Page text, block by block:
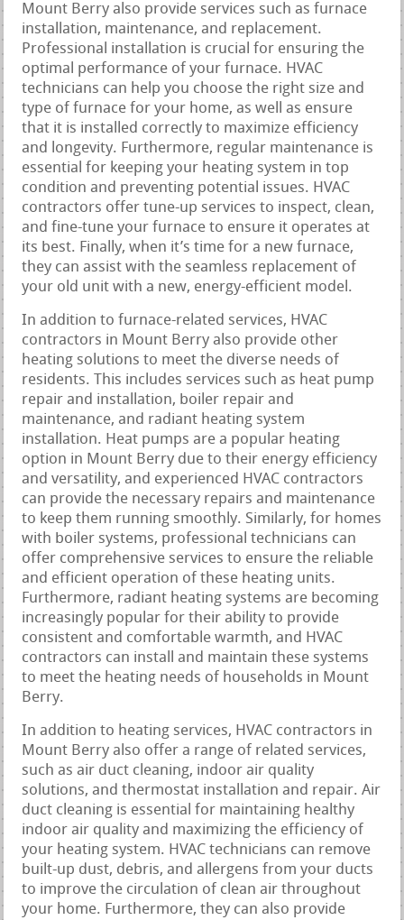
Mount Berry also provide services such as furnace
installation, maintenance, and replacement.
Professional installation is crucial for ensuring the
optimal performance of your furnace. HVAC
technicians can help you choose the right size and
type of furnace for your home, as well as ensure
that it is installed correctly to maximize efficiency
and longevity. Furthermore, regular maintenance is
essential for keeping your heating system in top
condition and preventing potential issues. HVAC
contractors offer tune-up services to inspect, clean,
and fine-tune your furnace to ensure it operates at
its best. Finally, when it’s time for a new furnace,
they can assist with the seamless replacement of
your old unit with a new, energy-efficient model.
In addition to furnace-related services, HVAC
contractors in Mount Berry also provide other
heating solutions to meet the diverse needs of
residents. This includes services such as heat pump
repair and installation, boiler repair and
maintenance, and radiant heating system
installation. Heat pumps are a popular heating
option in Mount Berry due to their energy efficiency
and versatility, and experienced HVAC contractors
can provide the necessary repairs and maintenance
to keep them running smoothly. Similarly, for homes
with boiler systems, professional technicians can
offer comprehensive services to ensure the reliable
and efficient operation of these heating units.
Furthermore, radiant heating systems are becoming
increasingly popular for their ability to provide
consistent and comfortable warmth, and HVAC
contractors can install and maintain these systems
to meet the heating needs of households in Mount
Berry.
In addition to heating services, HVAC contractors in
Mount Berry also offer a range of related services,
such as air duct cleaning, indoor air quality
solutions, and thermostat installation and repair. Air
duct cleaning is essential for maintaining healthy
indoor air quality and maximizing the efficiency of
your heating system. HVAC technicians can remove
built-up dust, debris, and allergens from your ducts
to improve the circulation of clean air throughout
your home. Furthermore, they can also provide